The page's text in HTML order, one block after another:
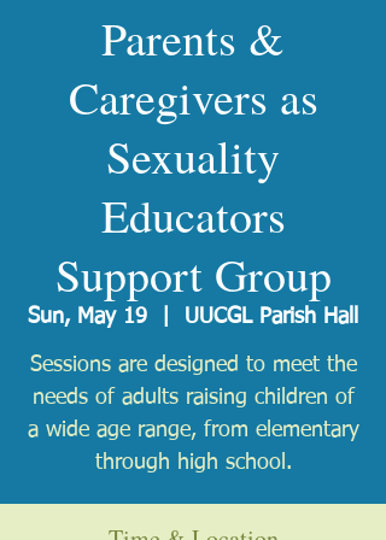
Parents &
Caregivers as
Sexuality
Educators
Support Group
Sun, May 19 UUCGL Parish Hall
Sessions are designed to meet the
needs of adults raising children of
a wide age range, from elementary
through high school.